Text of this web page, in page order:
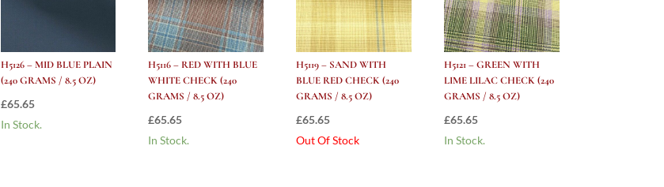
H5126 – MID BLUE PLAIN
(240 GRAMS / 8.5 OZ)
£65.65
In Stock.
H5116 – RED WITH BLUE
WHITE CHECK (240
GRAMS / 8.5 OZ)
£65.65
In Stock.
H5119 – SAND WITH
BLUE RED CHECK (240
GRAMS / 8.5 OZ)
£65.65
Out Of Stock
H5121 – GREEN WITH
LIME LILAC CHECK (240
GRAMS / 8.5 OZ)
£65.65
In Stock.